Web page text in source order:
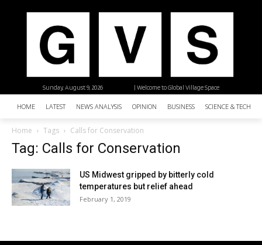
| Welcome to Global Village Space
Sunday, August 9, 2026
HOME LATEST NEWS ANALYSIS OPINION BUSINESS SCIENCE &
Home Tags Calls for Conservation
Tag: Calls for Conservation
US Midwest gripped by bitterly cold
temperatures but relief ahead
February 1, 2019